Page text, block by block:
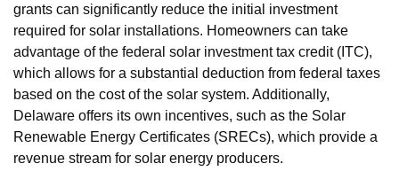
grants can significantly reduce the initial investment
required for solar installations. Homeowners can take
advantage of the federal solar investment tax credit (ITC),
which allows for a substantial deduction from federal taxes
based on the cost of the solar system. Additionally,
Delaware offers its own incentives, such as the Solar
Renewable Energy Certificates (SRECs), which provide a
revenue stream for solar energy producers.